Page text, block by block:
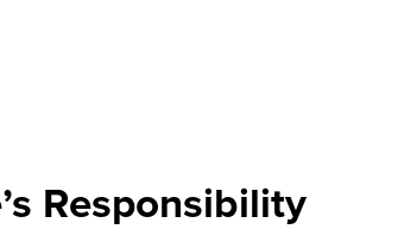
Responsibility